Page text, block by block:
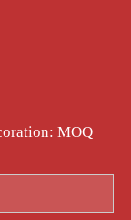
MOQ